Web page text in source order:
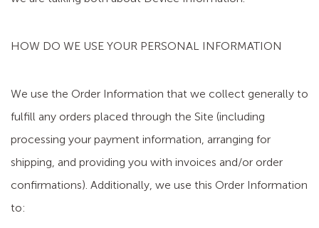
HOW DO WE USE YOUR PERSONAL INFORMATION
We use the Order Information that we collect generally to
fulfill any orders placed through the Site (including
processing your payment information, arranging for
shipping, and providing you with invoices and/or order
confirmations). Additionally, we use this Order Information
to: